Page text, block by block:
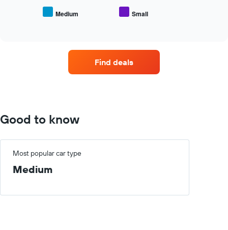
Medium Small
Find deals
Good to know
Most popular car type
Medium